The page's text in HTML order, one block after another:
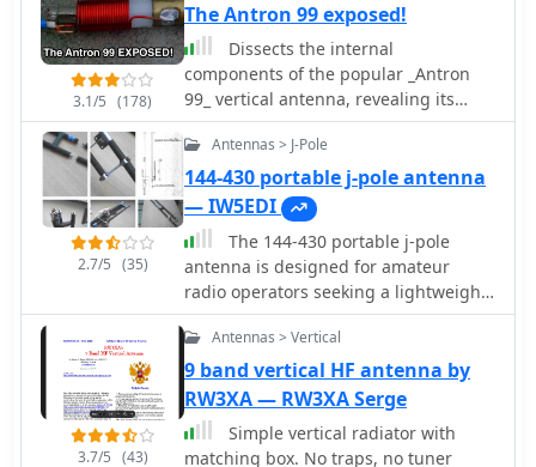
amateur radio enthusiasts worldwide,
with many users praising its ease of
construction and effectiveness.
Whether you're a beginner or an
experienced operator, this antenna
offers a fun and rewarding project
that can enhance your HF capabilities.
3.1/5 (178)
The Antron 99 exposed!
Dissects the internal
components of the popular _Antron
99_ vertical antenna, revealing its
unique design elements. The analysis
details the construction of the coaxial
phasing sections, which contribute to
its multi-band performance across 10,
12, 15, and 17 meters. Observations
include the use of fiberglass tubing
for weather protection and the
specific arrangement of conductors
within the antenna's structure. The
examination highlights the antenna's
reliance on a series of coaxial stubs to
achieve resonance on multiple HF
bands without external tuning. This
internal architecture provides insights
2.7/5 (35)
Antennas > J-Pole
144-430 portable j-pole antenna
— IW5EDI
The 144-430 portable j-pole
antenna is designed for amateur
radio operators seeking a lightweight
and efficient solution for VHF and UHF
communications. This antenna is
particularly useful for portable
operations, allowing hams to set up
quickly in various locations while
maintaining excellent performance.
3.7/5 (43)
Antennas > Vertical
9 band vertical HF antenna by
RW3XA — RW3XA Serge
Simple vertical radiator with
matching box. No traps, no tuner